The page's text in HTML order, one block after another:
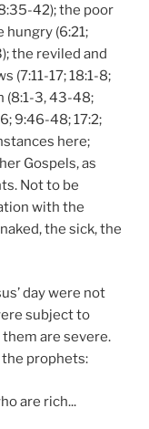
42); the poor
hungry (6:21;
the reviled and
(7:11-17; 18:1-8;
(8:1-3, 43-48;
9:46-48; 17:2;
here;
Gospels, as
Not to be
with the
the sick, the
day were not
subject to
are severe.
the prophets:
are rich...